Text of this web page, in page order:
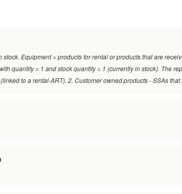
Equipment = products for rental or products that are
quantity = 1 and stock quantity = 1 (currently in stock). The
to a rental-ART). 2. Customer owned products - SSAs